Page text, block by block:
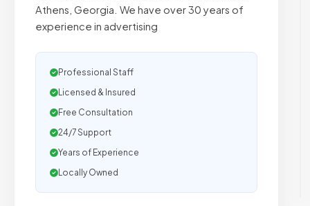
Athens, Georgia. We have over 30 years of
experience in advertising
Professional Staff
Licensed & Insured
Free Consultation
24/7 Support
Years of Experience
Locally Owned